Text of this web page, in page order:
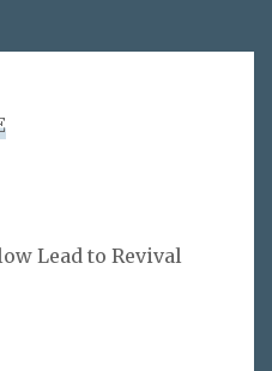
Lead to Revival